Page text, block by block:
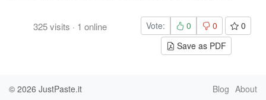
325visits · 1 online Vote: 0 0
0
Save as PDF
© 2026 JustPaste.it Blog About